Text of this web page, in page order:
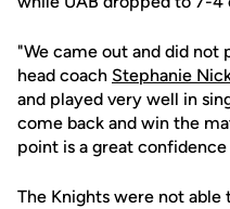
"We came out and did not
head coach Stephanie
and played very well in
come back and win the
point is a great
The Knights were not